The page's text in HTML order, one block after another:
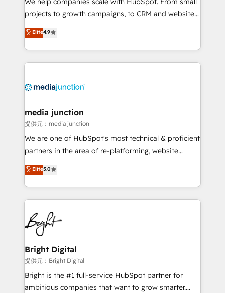
potential of the powerful HubSpot CRM. ✔️A team of
HubSpot experience ✔️Flexible pricing models —
Hourly-fee (assigned one Dedicated HubSpot
requirement). ✔️Helped over 25,000+ customers so
projects to growth campaigns, to CRM and websites.
Hire an agency that's experienced in every inch of
HubSpot and willing to work hand-in-hand with your
team to simplify the complex and build a better
experience for your team and customers.
Elite4.9
media junction
提供元：media junction
We are one of HubSpot's most technical & proficient
partners in the area of re-platforming, website
design & development. We specialize in multi-hub
implementations for mid-market & enterprise
companies. We are woman-owned, powered by
coffee, and we ❤️ dogs. We produce award-winning
work for our clients. 🏆2023 Technical Expertise
Impact Award 🏆2022 Technical Expertise Impact
Award 🏆2022 Platform Migration Excellence Impact
Award 🏆2020 Elite Solutions Partner 🏆2019
Integrations HubSpot Impact Award 🏆2019
Marketing Enablement HubSpot Impact Award 🏆
2018 Website Design HubSpot Impact Award 🏆2017
Elite5.0
Bright Digital
提供元：Bright Digital
Bright is the #1 full-service HubSpot partner for
ambitious companies that want to grow smarter.